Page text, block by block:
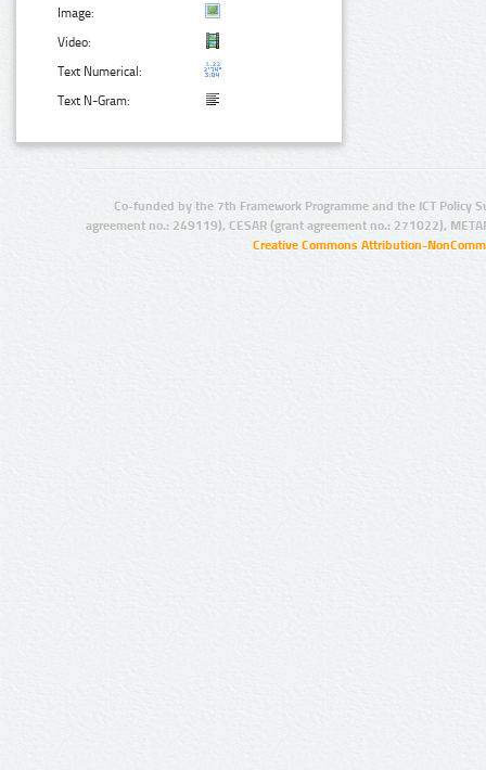
Image:
Video:
Text Numerical:
Text N-Gram:
Co-funded by the 7th Framework Programme and the ICT Policy
agreement no.: 249119), CESAR (grant agreement no.: 271022),
Creative Commons Attribution-